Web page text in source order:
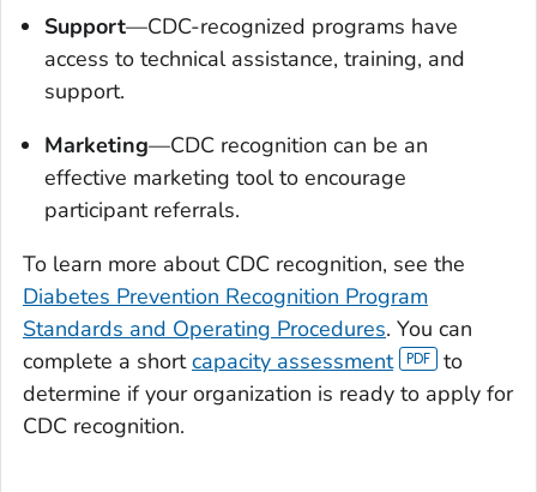
Support—CDC-recognized programs have
access to technical assistance, training, and
support.
Marketing—CDC recognition can be an
effective marketing tool to encourage
participant referrals.
To learn more about CDC recognition, see the
Diabetes Prevention Recognition Program
Standards and Operating Procedures. You can
complete a shortcapacity assessment
to
determine if your organization is ready to apply for
CDC recognition.